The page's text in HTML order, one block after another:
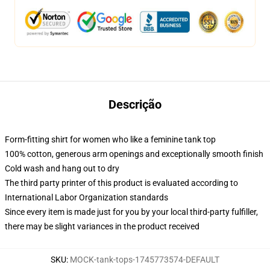
Descrição
Form-fitting shirt for women who like a feminine tank top
100% cotton, generous arm openings and exceptionally smooth finish
Cold wash and hang out to dry
The third party printer of this product is evaluated according to
International Labor Organization standards
Since every item is made just for you by your local third-party fulfiller,
there may be slight variances in the product received
SKU: MOCK-tank-tops-1745773574-DEFAULT